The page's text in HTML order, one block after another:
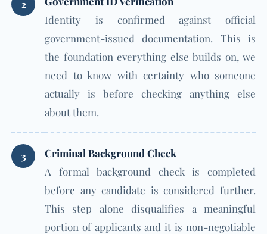
2
Identity is confirmed against official
government-issued documentation. This is
the foundation everything else builds on, we
need to know with certainty who someone
actually is before checking anything else
about them.
3
Criminal Background Check
A formal background check is completed
before any candidate is considered further.
This step alone disqualifies a meaningful
portion of applicants and it is non-negotiable